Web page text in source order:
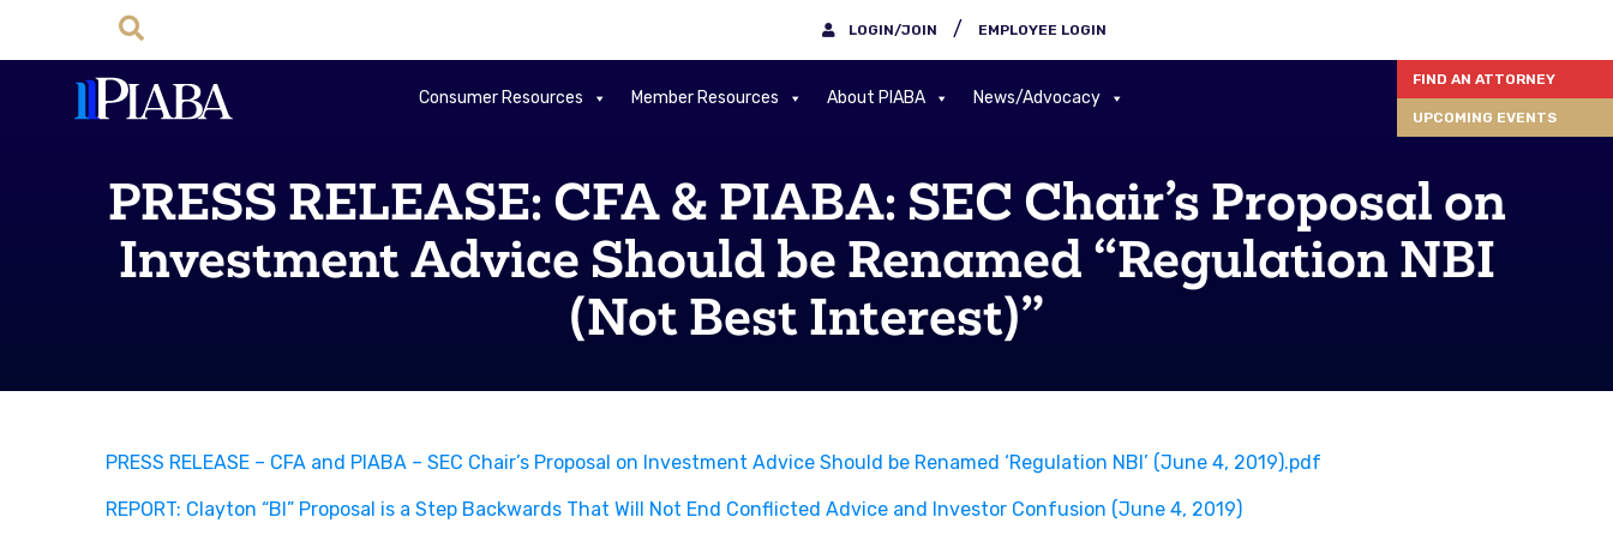
LOGIN/JOIN / EMPLOYEE LOGIN
Consumer Resources Member Resources About PIABA News/Advocacy
FIND AN ATTORNEY
UPCOMING EVENTS
PRESS RELEASE: CFA & PIABA: SEC Chair’s Proposal on
Investment Advice Should be Renamed “Regulation NBI
(Not Best Interest)”
PRESS RELEASE – CFA and PIABA – SEC Chair’s Proposal on Investment Advice Should be Renamed ‘Regulation NBI’ (June 4, 2019).pdf
REPORT: Clayton “BI” Proposal is a Step Backwards That Will Not End Conflicted Advice and Investor Confusion (June 4, 2019)